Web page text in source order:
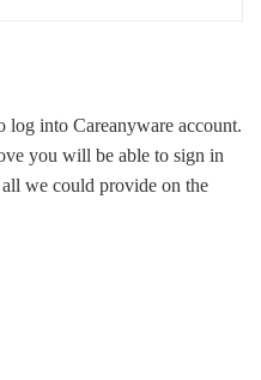
log into Careanyware account.
you will be able to sign in
we could provide on the